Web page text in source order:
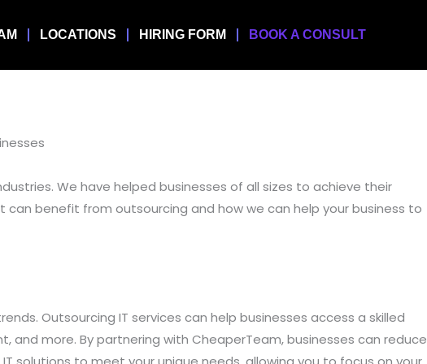
LOCATIONS HIRING FORM BOOK A CONSULT
We have helped businesses of all sizes to achieve their
benefit from outsourcing and how we can help your business to
Outsourcing IT services can help businesses access a skilled
more. By partnering with CheaperTeam, businesses can reduce